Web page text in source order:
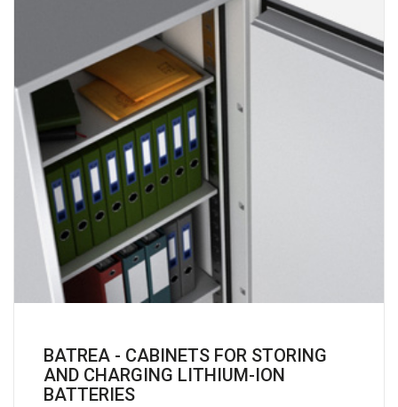
BATREA - CABINETS FOR STORING
AND CHARGING LITHIUM-ION
BATTERIES